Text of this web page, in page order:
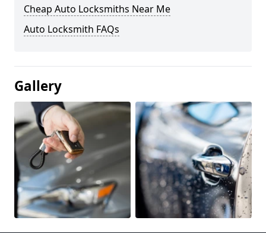
Cheap Auto Locksmiths Near Me
Auto Locksmith FAQs
Gallery